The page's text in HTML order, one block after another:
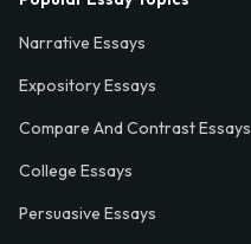
Narrative Essays
Expository Essays
Compare And Contrast Essays
College Essays
Persuasive Essays